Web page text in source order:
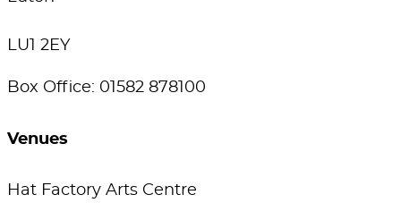
LU1 2EY
Box Office: 01582 878100
Venues
Hat Factory Arts Centre